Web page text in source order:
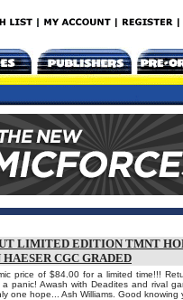
LIMITED EDITION TMNT
CGC GRADED
price of $84.00 for a limited time!!!
a panic! Awash with Deadites and rival
one hope... Ash Williams. Good knowing